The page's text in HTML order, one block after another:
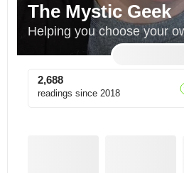
The Mystic Geek
Helping you choose your
2,688
readings since 2018